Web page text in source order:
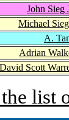
John Sieg
Michael
A.
Adrian
David Scott
list